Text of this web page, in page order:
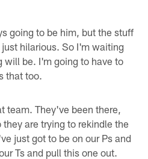
going to be him, but the stuff
hilarious. So I'm waiting
will be. I'm going to have to
that too.
team. They've been there,
are trying to rekindle the
just got to be on our Ps and
Ts and pull this one out.